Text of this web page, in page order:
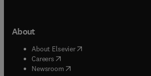
About
About Elsevier( opens in new tab/window
Careers opens in new tab/window
Newsroom( opens in new tab/window